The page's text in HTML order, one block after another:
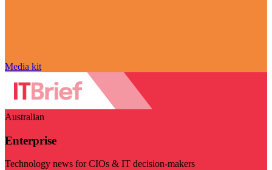
Media kit
Australian
Enterprise
Technology news for CIOs & IT decision-makers